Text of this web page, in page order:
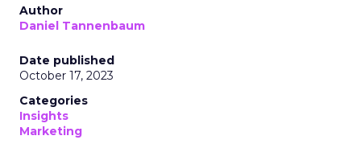
Author
Daniel Tannenbaum
Date published
October 17, 2023
Categories
Insights
Marketing